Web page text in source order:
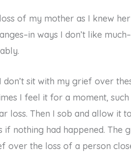
of my mother as I knew
ways I don’t like
don’t sit with my grief over
I feel it for a moment,
loss. Then I sob and allow it
if nothing had happened.
over the loss of a person